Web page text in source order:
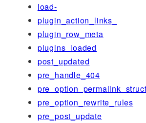
load-
plugin_action_links_
plugin_row_meta
plugins_loaded
post_updated
pre_handle_404
pre_option_rewrite_rules
pre_post_update